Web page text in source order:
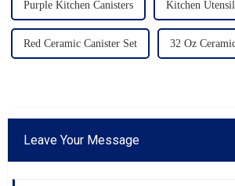
Purple Kitchen Canisters Kitchen
Red Ceramic Canister Set 32 Oz
Leave Your Message